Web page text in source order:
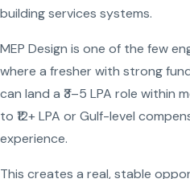
building services systems.
MEP Design is one of the few
where a fresher with strong
can land a ₹3–5 LPA role
to ₹12+ LPA or Gulf-level
experience.
This creates a real, stable